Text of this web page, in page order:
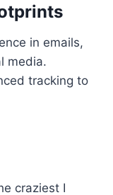
in emails,
media.
tracking to
craziest I